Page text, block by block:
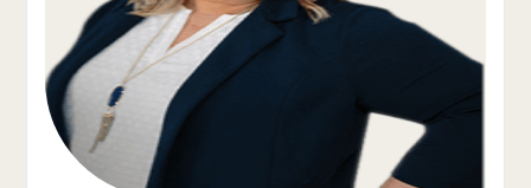
Mark brings over two decades of experience in healthcare and
enterprise technology, having also founded a healthcare-
focused software firm and held operational leadership roles in
the technology sector. A hands-on and visionary leader, Mark is
passionate about leveraging technology to streamline care
delivery, support care providers, and improve outcomes across
complex healthcare environments.